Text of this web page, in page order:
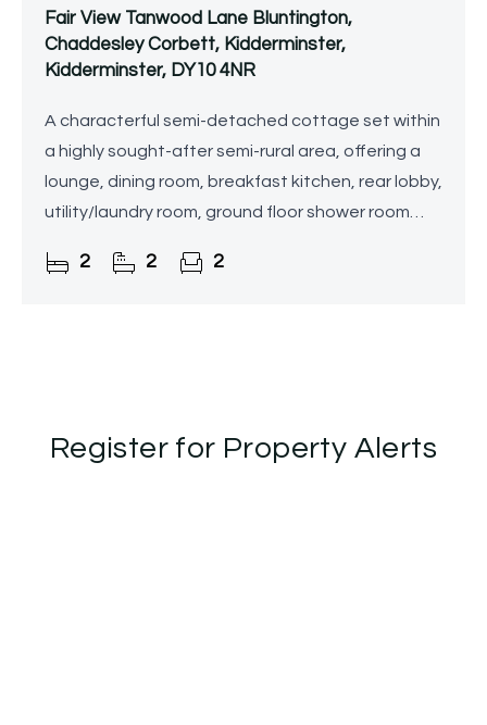
Fair View Tanwood Lane Bluntington,
Chaddesley Corbett, Kidderminster,
Kidderminster, DY10 4NR
A characterful semi-detached cottage set within
a highly sought-after semi-rural area, offering a
lounge, dining room, breakfast kitchen, rear lobby,
utility/laundry room, ground floor shower room
bedrooms and
2 2 2
Register for Property Alerts